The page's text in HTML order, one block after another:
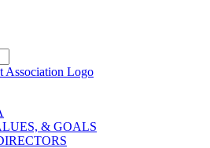
& GOALS